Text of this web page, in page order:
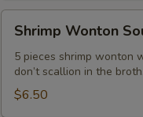
Wonton
Soup
Shrimp Wonton
5 pieces shrimp wonton
don’t scallion in the broth.
$6.50